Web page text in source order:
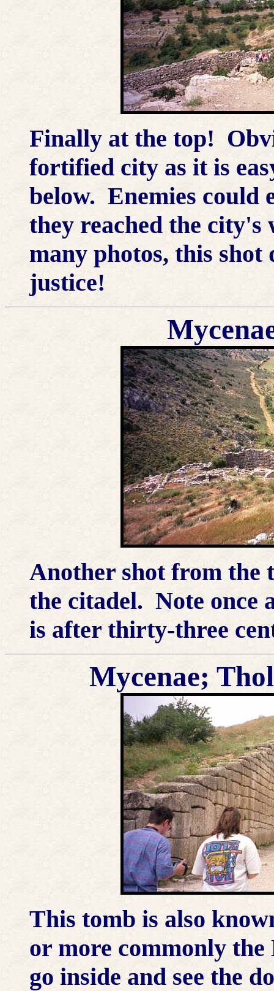
Finally at the top!
fortified city as it is
below. Enemies could
they reached the city's
many photos, this shot
justice!
Another shot from the
the citadel. Note once
is after thirty-three
Mycenae;
This tomb is also
or more commonly
go inside and see the